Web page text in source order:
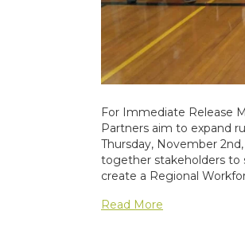
For Immediate Release
Partners aim to expand
Thursday, November
together stakeholders to
create a Regional
Read More